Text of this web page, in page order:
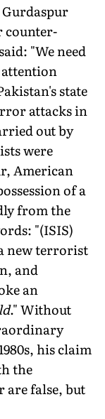
counter-
"We need
attention
state
attacks in
out by
were
American
of a
from the
"(ISIS)
new terrorist
and
an
." Without
his claim
the
false, but